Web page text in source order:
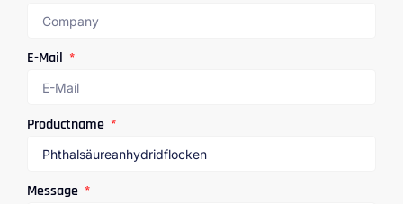
E-Mail
Productname
Message